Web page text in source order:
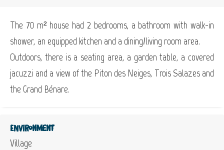
The 70 m² house had 2 bedrooms, a bathroom with walk-in
shower, an equipped kitchen and a dining/living room area.
Outdoors, there is a seating area, a garden table, a covered
jacuzzi and a view of the Piton des Neiges, Trois Salazes and
the Grand Bénare.
Environment
Village